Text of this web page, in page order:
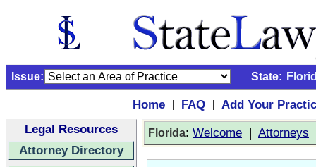
Issue: State:
Home | FAQ |
Add Your
Legal Resources
Attorney Directory
Florida: Welcome | Attorneys